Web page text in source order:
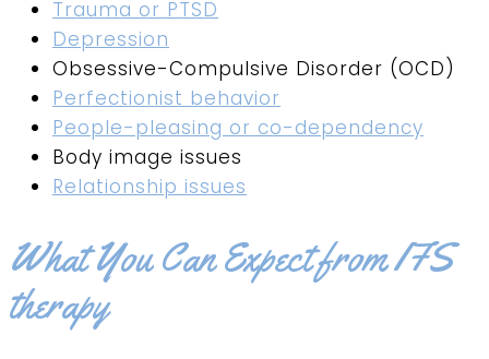
Trauma or PTSD
Depression
Obsessive-Compulsive Disorder (OCD)
Perfectionist behavior
People-pleasing or co-dependency
Body image issues
Relationship issues
What You Can Expect from IFS
therapy